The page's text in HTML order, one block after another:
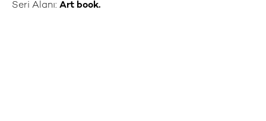
Seri Alanı: Art book.